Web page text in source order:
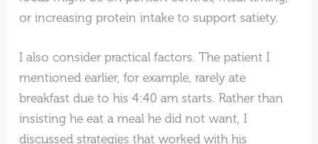
or increasing protein intake to support satiety.
I also consider practical factors. The patient I
mentioned earlier, for example, rarely ate
breakfast due to his 4:40 am starts. Rather than
insisting he eat a meal he did not want, I
discussed strategies that worked with his